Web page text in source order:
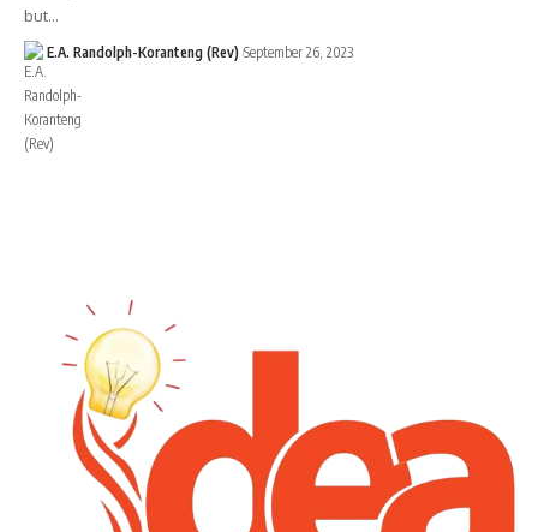
but…
E.A. Randolph-Koranteng (Rev) September 26, 2023